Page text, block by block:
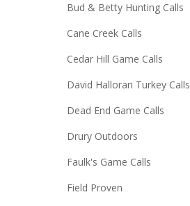
Bud & Betty Hunting Calls
Cane Creek Calls
Cedar Hill Game Calls
David Halloran Turkey Calls
Dead End Game Calls
Drury Outdoors
Faulk's Game Calls
Field Proven